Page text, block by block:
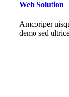
Web Solution
Amcoriper
demo sed